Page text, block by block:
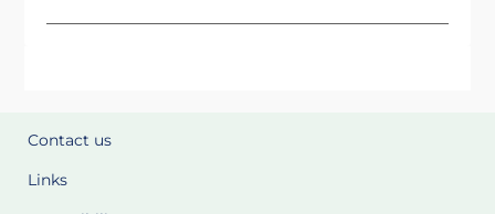
Contact us
Links